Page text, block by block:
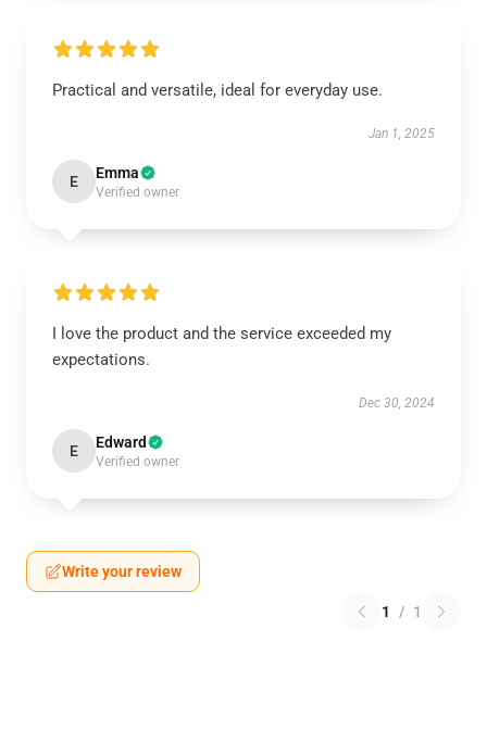
Practical and versatile, ideal for everyday use.
Jan 1, 2025
E Emma
Verified owner
I love the product and the service exceeded my
expectations.
Dec 30, 2024
E Edward
Verified owner
Write your review
1 / 1